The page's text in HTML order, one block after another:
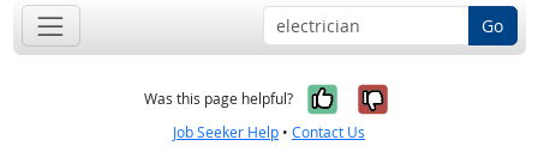
Go
Was this page helpful? Yes, it was
No, it was
Job Seeker Help • Contact Us